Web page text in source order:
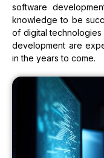
software
knowledge to be
of digital technologies
development are
in the years to come.